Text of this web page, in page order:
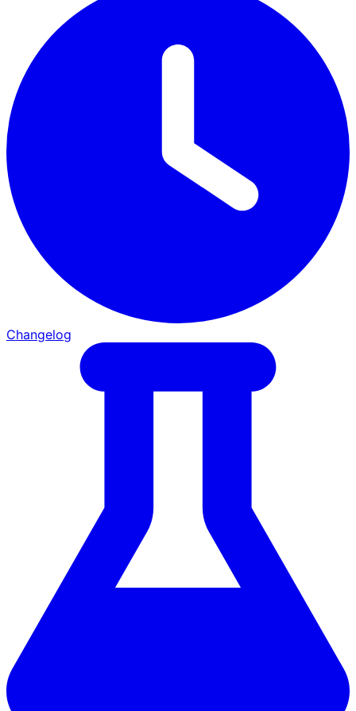
Changelog